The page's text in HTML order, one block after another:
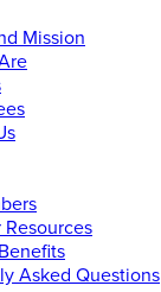
Mission
Resources
Asked Questions